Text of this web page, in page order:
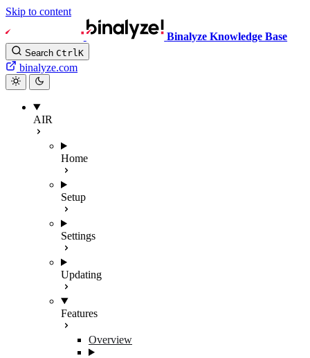
Skip to content
Binalyze Knowledge Base
Search CtrlK
binalyze.com
AIR
Home
Setup
Settings
Updating
Features
Overview